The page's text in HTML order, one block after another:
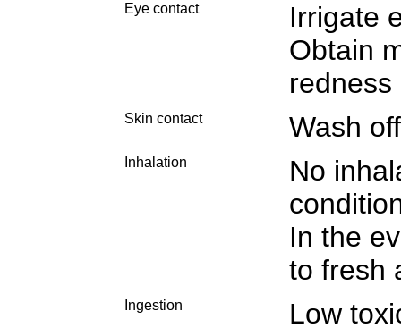
Eye contact
Irrigate
Obtain
redness
Skin contact Wash
Inhalation
No
In the
to fresh
Ingestion
Low